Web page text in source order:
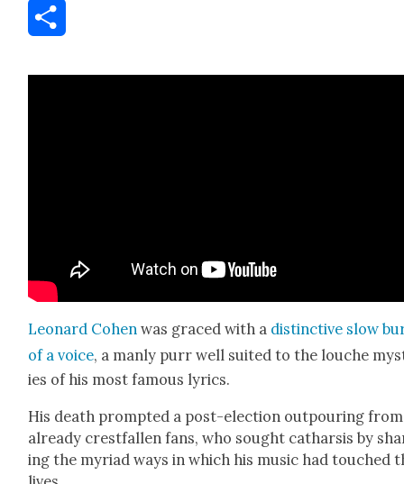
Email
Leonard Cohen was graced with a dis­tinc­tive slow
of a voice, a man­ly purr well suit­ed to the louche
ies of his most famous lyrics.
His death prompt­ed a post-elec­tion out­pour­ing
already crest­fall­en fans, who sought cathar­sis by
ing the myr­i­ad ways in which his music had touched